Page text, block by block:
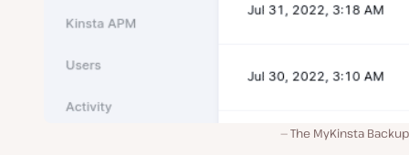
The MyKinsta